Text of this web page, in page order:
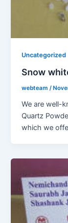
Uncategorized
Snow
webteam /
We are well-
Quartz
which we